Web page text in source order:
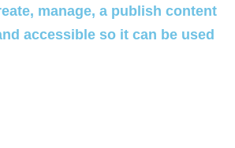
manage, a publish content
accessible so it can be used